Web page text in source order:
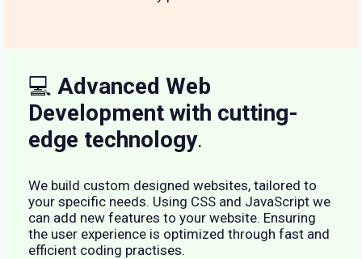
💻 Advanced Web
Development with cutting-
edge technology.
We build custom designed websites, tailored to
your specific needs. Using CSS and JavaScript we
can add new features to your website. Ensuring
the user experience is optimized through fast and
efficient coding practises.